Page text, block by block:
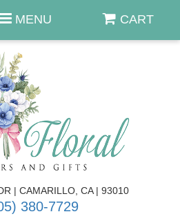
MENU CART
| CAMARILLO, CA | 93010
380-7729